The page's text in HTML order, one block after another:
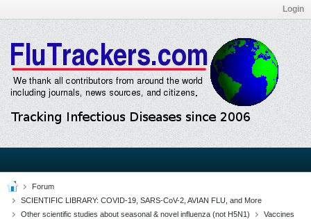
Login
Forum
SCIENTIFIC LIBRARY: COVID-19, SARS-CoV-2, AVIAN FLU, and More
Other scientific studies about seasonal & novel influenza (not H5N1)
Vaccines